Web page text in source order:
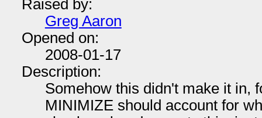
Raised by:
Greg Aaron
Opened on:
2008-01-17
Description:
Somehow this didn't make it in,
MINIMIZE should account for